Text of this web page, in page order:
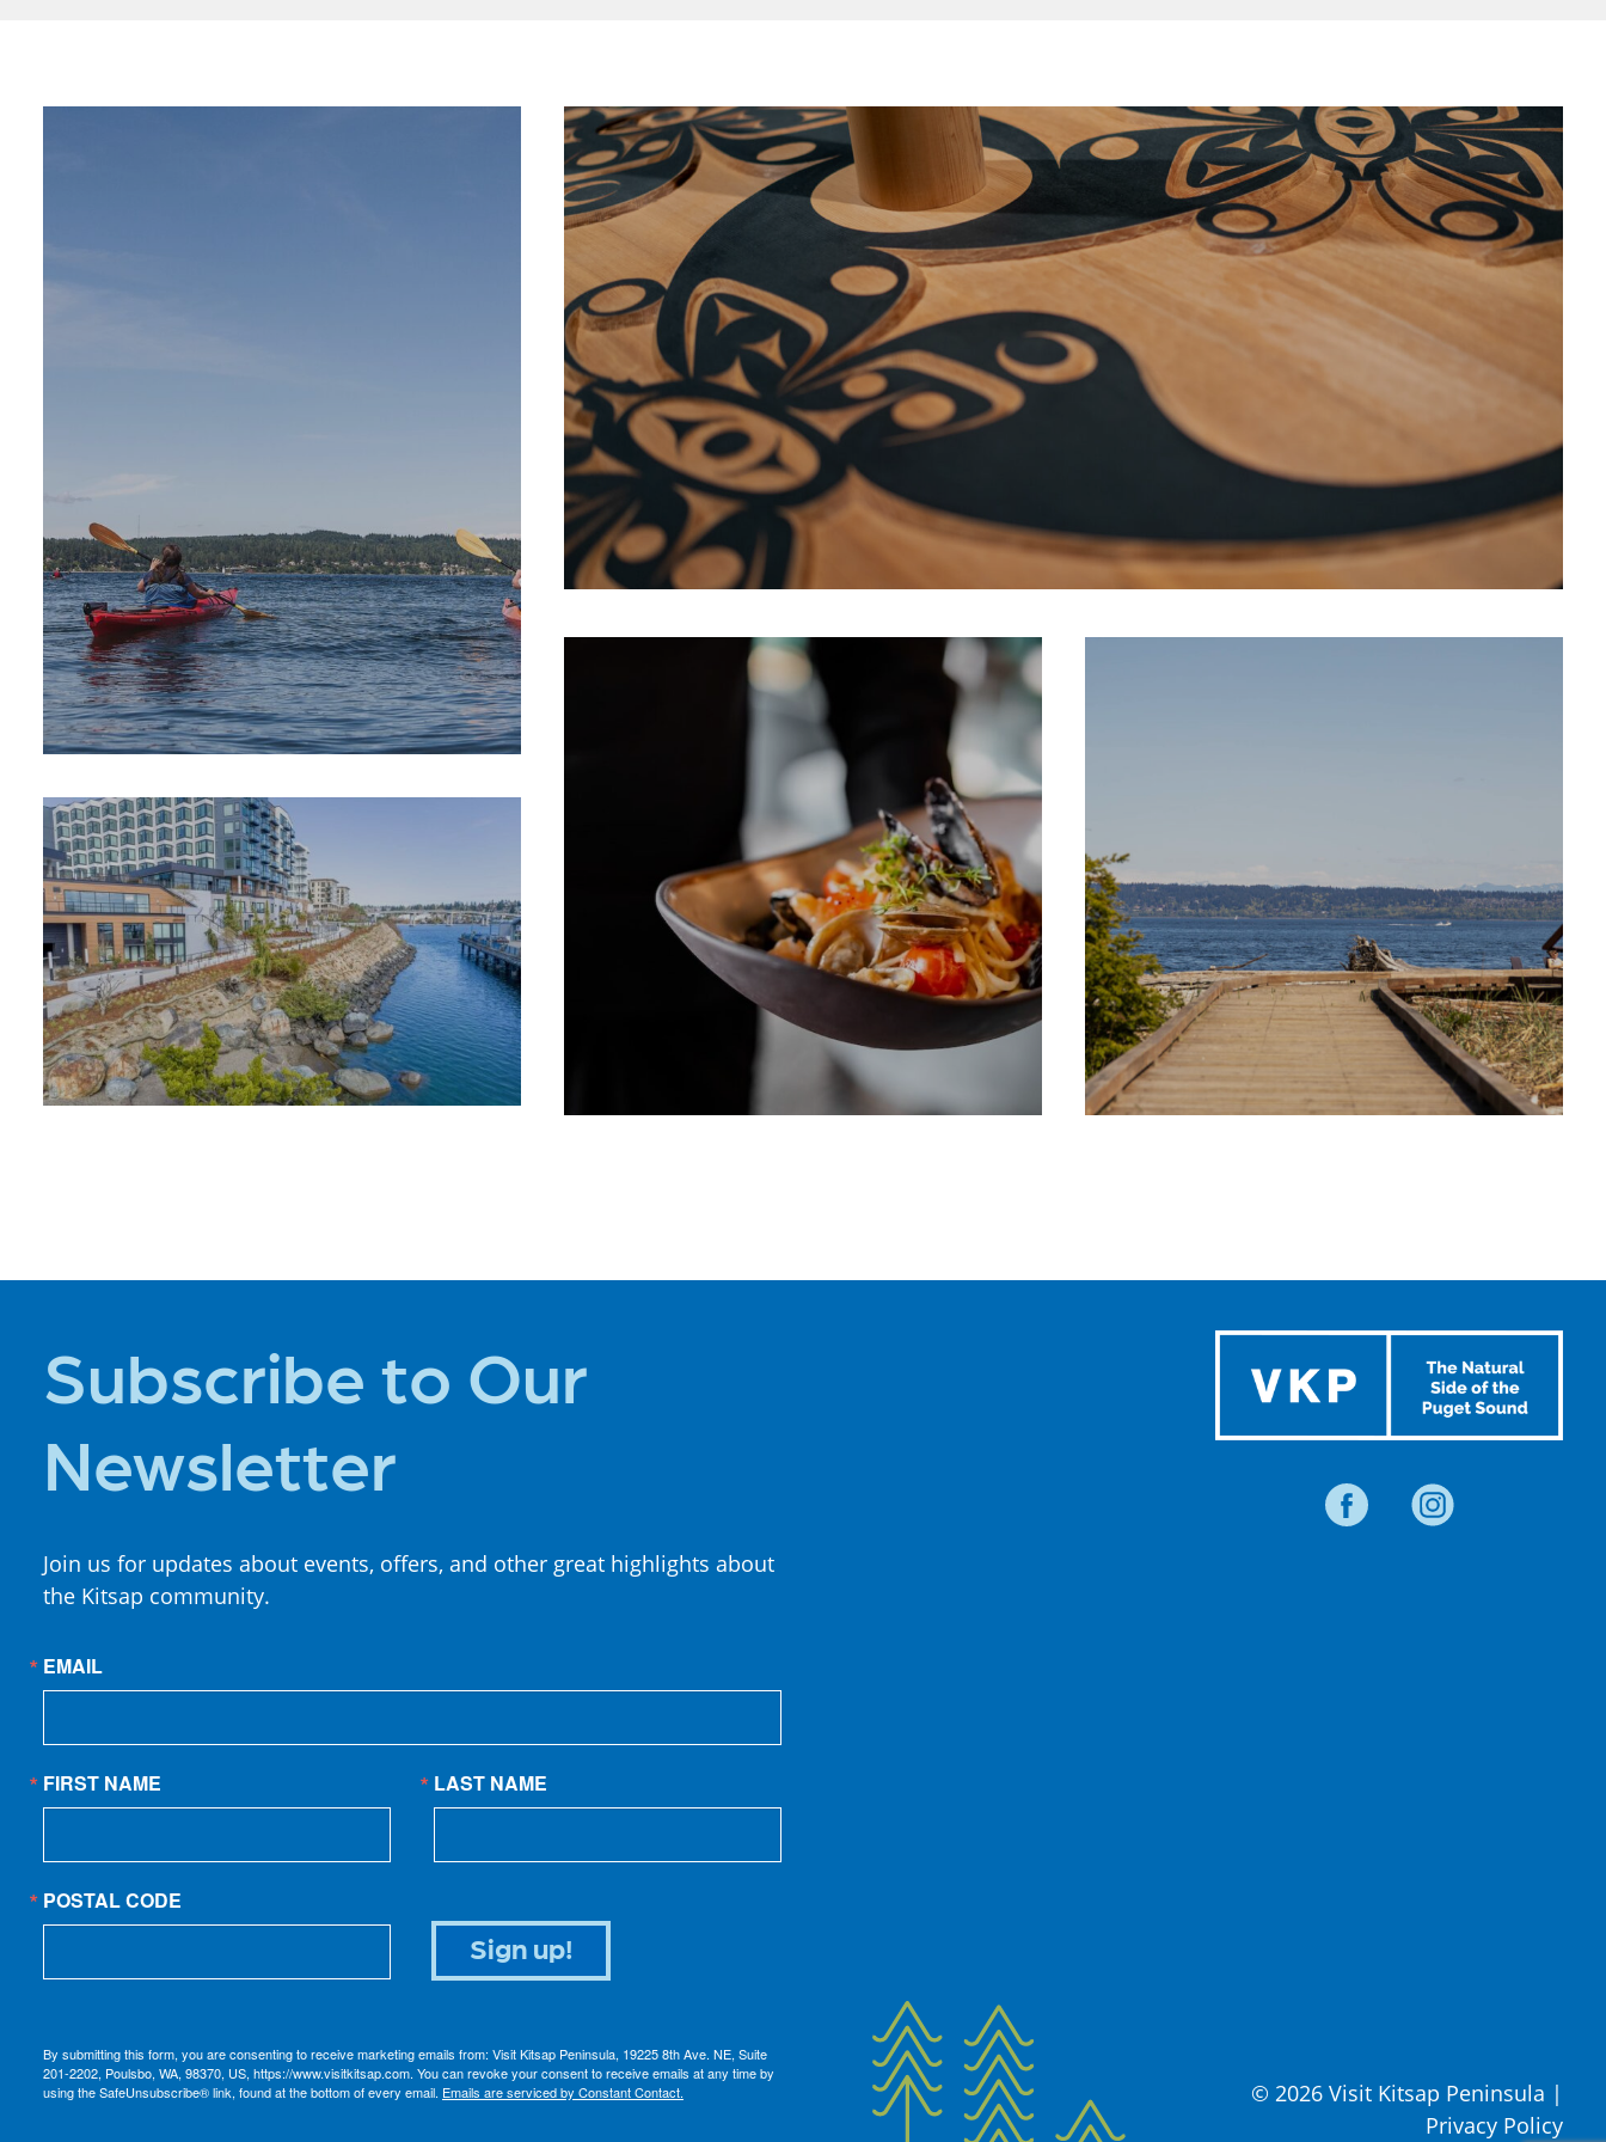
OUTDOOR
ADVENTURE
STAY
INDIGENOUS CULTURE
CUISINE
BLOG
Subscribe to Our
Newsletter
Join us for updates about events, offers, and other great highlights about
the Kitsap community.
EMAIL
FIRST NAME LAST NAME
POSTAL CODE
By submitting this form, you are consenting to receive marketing emails from: Visit Kitsap Peninsula, 19225 8th Ave. NE, Suite
201-2202, Poulsbo, WA, 98370, US, https://www.visitkitsap.com. You can revoke your consent to receive emails at any time by
using the SafeUnsubscribe® link, found at the bottom of every email. Emails are serviced by Constant Contact.
Sign up!
© 2026 Visit Kitsap Peninsula |
Privacy Policy